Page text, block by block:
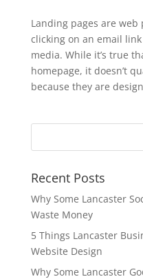
Landing pages are web
clicking on an email
media. While it’s true
homepage, it doesn’t
because they are
Recent Posts
Why Some Lancaster
Waste Money
5 Things Lancaster
Website Design
Why Some Lancaster